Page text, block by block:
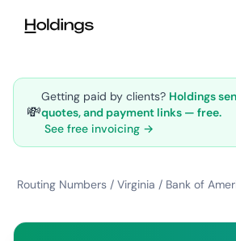
💸
Getting paid by clients? Holdings
quotes, and payment links — free.
See free invoicing →
Routing Numbers / Virginia / Bank of